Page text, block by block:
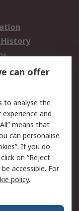
Terms
can offer
to analyse the
and
means that
can personalise
If you do
on “Reject
accessible. For
policy.